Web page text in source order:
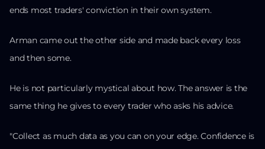
ends most traders' conviction in their own system.
Arman came out the other side and made back every loss
and then some.
He is not particularly mystical about how. The answer is the
same thing he gives to every trader who asks his advice.
"Collect as much data as you can on your edge. Confidence is